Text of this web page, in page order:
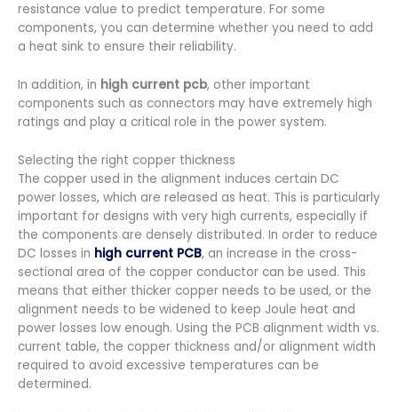
resistance value to predict temperature. For some
components, you can determine whether you need to add
a heat sink to ensure their reliability.
In addition, in high current pcb, other important
components such as connectors may have extremely high
ratings and play a critical role in the power system.
Selecting the right copper thickness
The copper used in the alignment induces certain DC
power losses, which are released as heat. This is particularly
important for designs with very high currents, especially if
the components are densely distributed. In order to reduce
DC losses in high current PCB, an increase in the cross-
sectional area of the copper conductor can be used. This
means that either thicker copper needs to be used, or the
alignment needs to be widened to keep Joule heat and
power losses low enough. Using the PCB alignment width vs.
current table, the copper thickness and/or alignment width
required to avoid excessive temperatures can be
determined.